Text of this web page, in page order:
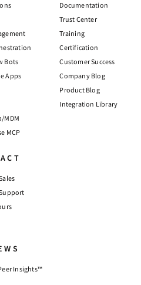
Bots
Apps
MDM
MCP
Documentation
Trust Center
Training
Certification
Customer Success
Company Blog
Product Blog
Integration Library
Insights™